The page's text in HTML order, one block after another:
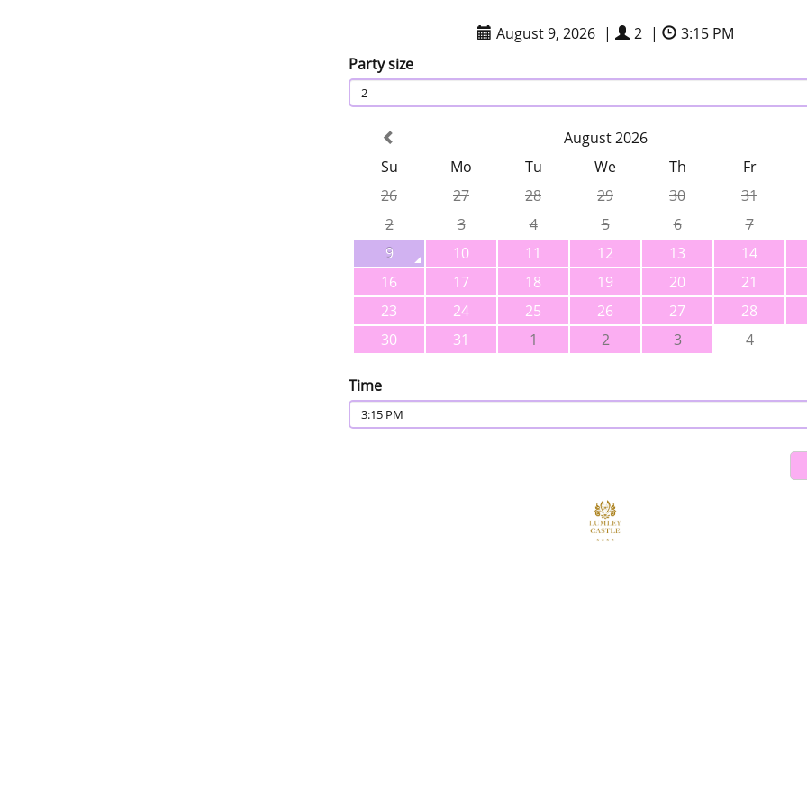
August 9, 2026 | 2 |
3:15 PM
Party size
2
August 2026
Su
Mo Tu We Th
Fr
26
27 28 29 30
31
2
3 4 5 6
7
9
10 11 12 13
14
16
17 18 19 20
21
23
24 25 26 27
28
30
31 1 2 3 4
Time
3:15 PM